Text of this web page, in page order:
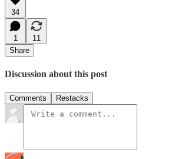
34
1
11
Share
Discussion about this post
Comments Restacks